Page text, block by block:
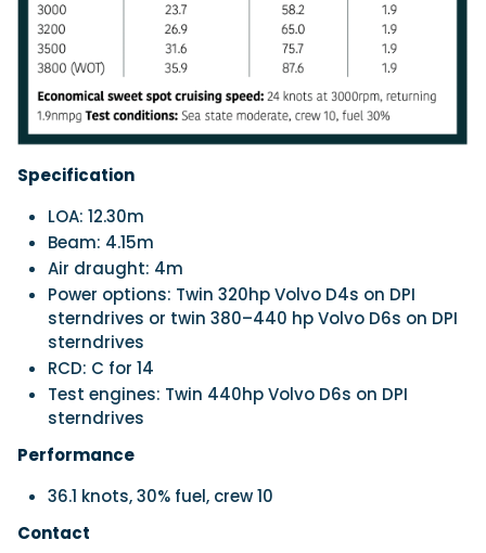
Specification
LOA: 12.30m
Beam: 4.15m
Air draught: 4m
Power options: Twin 320hp Volvo D4s on DPI
sterndrives or twin 380–440 hp Volvo D6s on DPI
sterndrives
RCD: C for 14
Test engines: Twin 440hp Volvo D6s on DPI
sterndrives
Performance
36.1 knots, 30% fuel, crew 10
Contact